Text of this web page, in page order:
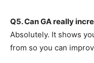
Q5. Can GA really
Absolutely. It shows
from so you can